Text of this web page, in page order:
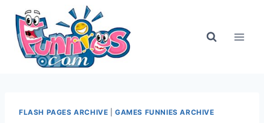
content
FLASH PAGES ARCHIVE |GAMES FUNNIES ARCHIVE